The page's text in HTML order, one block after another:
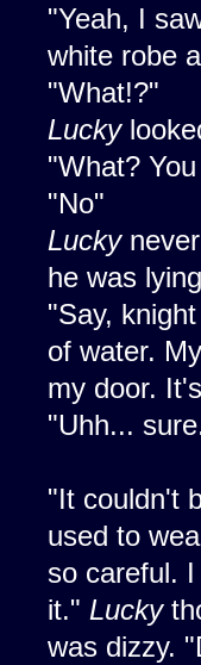
"Yeah, I
white robe
"What!?"
Lucky
"What?
"No"
Luckynever
he was
"Say,
of water.
my door.
"Uhh...
"It couldn't
used to
so careful.
it." Lucky
was dizzy.